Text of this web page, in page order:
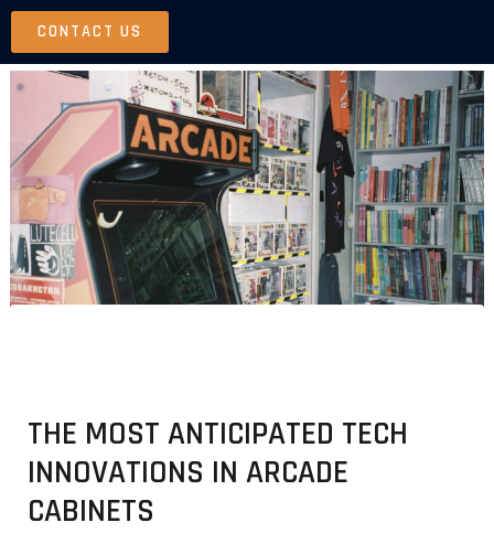
Skip
content
CONTACT US
THE MOST ANTICIPATED TECH
INNOVATIONS IN ARCADE
CABINETS